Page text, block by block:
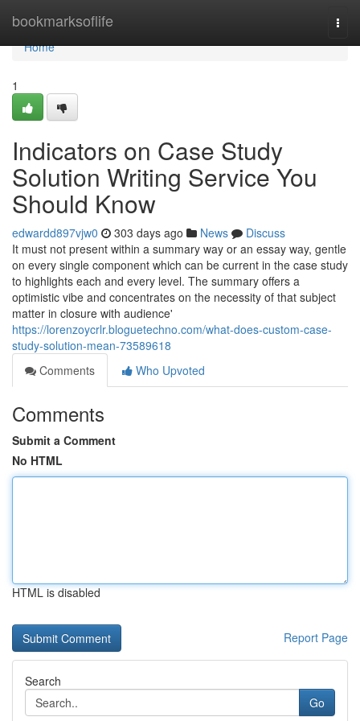
bookmarksoflife
Home
Home
1
Indicators on Case Study
Solution Writing Service You
Should Know
edwardd897vjw0 303 days ago News
Discuss
It must not present within a summary way or an essay way, gentle
on every single component which can be current in the case study
to highlights each and every level. The summary offers a
optimistic vibe and concentrates on the necessity of that subject
matter in closure with audience'
https://lorenzoycrlr.bloguetechno.com/what-does-custom-case-
study-solution-mean-73589618
Comments
Who Upvoted
Comments
Submit a Comment
No HTML
HTML is disabled
Report Page
Search
Go